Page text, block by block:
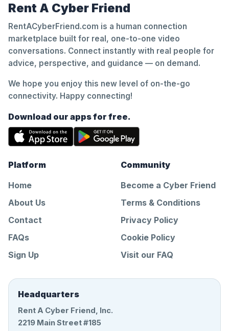
Rent A Cyber Friend
RentACyberFriend.com is a human connection
marketplace built for real, one-to-one video
conversations. Connect instantly with real people for
advice, perspective, and guidance — on demand.
We hope you enjoy this new level of on-the-go
connectivity. Happy connecting!
Download our apps for free.
Platform
Home
About Us
Contact
FAQs
Sign Up
Community
Become a Cyber Friend
Terms & Conditions
Privacy Policy
Cookie Policy
Visit our FAQ
Headquarters
Rent A Cyber Friend, Inc.
2219 Main Street #185